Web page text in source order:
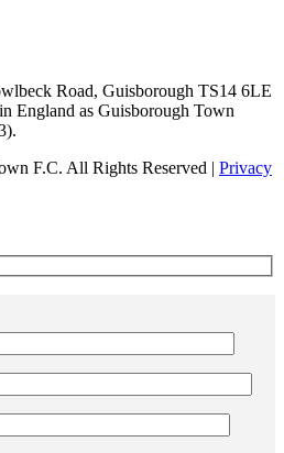
Road, Guisborough TS14 6LE
England as Guisborough Town
F.C. All Rights Reserved | Privacy